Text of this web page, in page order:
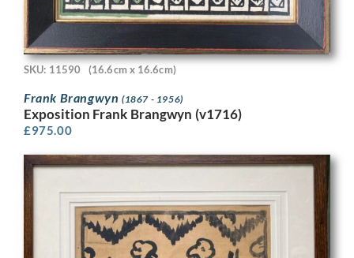
SKU: 11590 (16.6cm x 16.6cm)
Frank Brangwyn (1867 - 1956)
Exposition Frank Brangwyn (v1716)
£975.00